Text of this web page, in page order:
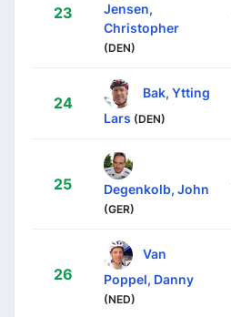
23
Jensen,
Christopher
(DEN)
24
Bak, Ytting
Lars (DEN)
25 Degenkolb, John
(GER)
26
Van
Poppel, Danny
(NED)